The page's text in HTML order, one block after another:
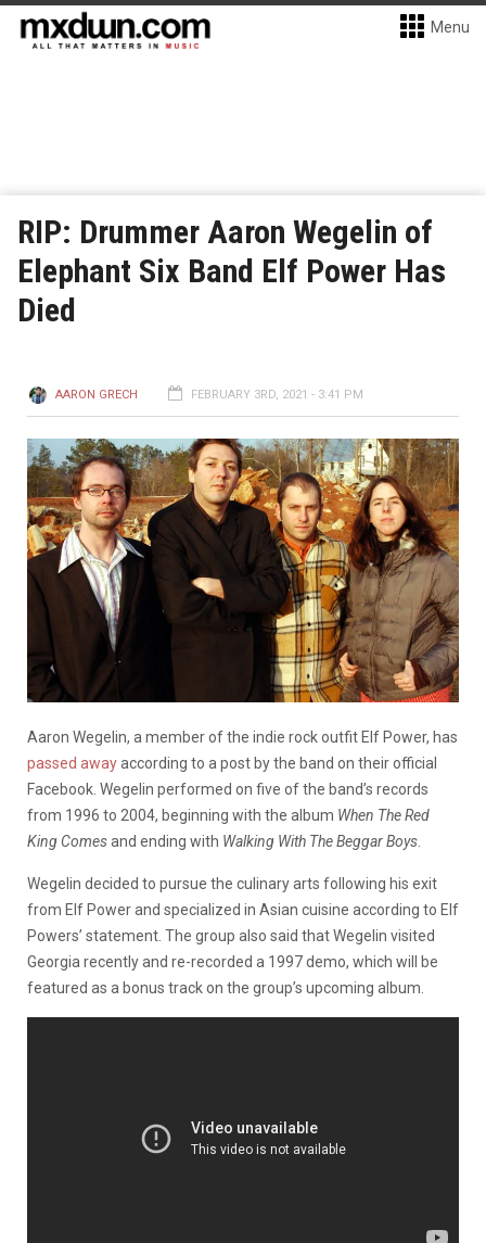
Menu
RIP: Drummer Aaron Wegelin of
Elephant Six Band Elf Power Has
Died
AARON GRECH FEBRUARY 3RD, 2021 - 3:41 PM
Aaron Wegelin, a member of the indie rock outfit Elf Power, has
passed awayaccording to a post by the band on their official
Facebook. Wegelin performed on five of the band’s records
from 1996 to 2004, beginning with the album When The Red
King Comesand ending with Walking With The Beggar Boys
Wegelin decided to pursue the culinary arts following his exit
from Elf Power and specialized in Asian cuisine according to Elf
Powers’ statement. The group also said that Wegelin visited
Georgia recently and re-recorded a 1997 demo, which will be
featured as a bonus track on the group’s upcoming album.